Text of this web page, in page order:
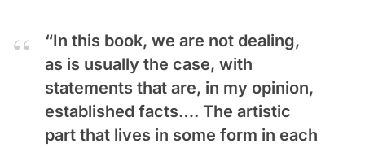
“In this book, we are not dealing,
as is usually the case, with
statements that are, in my opinion,
established facts…. The artistic
part that lives in some form in each